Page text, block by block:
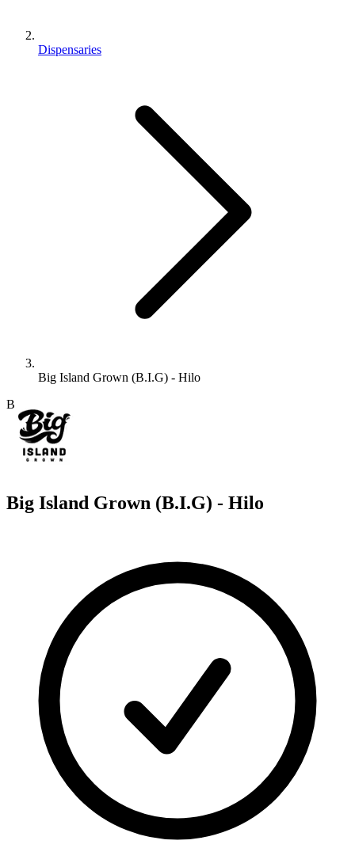
Dispensaries
Big Island Grown (B.I.G) - Hilo
B
Big Island Grown (B.I.G) - Hilo